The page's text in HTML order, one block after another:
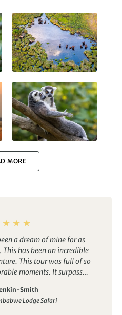
Antarctica
MORE
a dream of mine for as
full of so
It surpassed
Smith
Lodge Safari